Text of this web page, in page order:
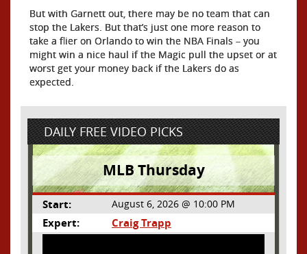
But with Garnett out, there may be no team that can
stop the Lakers. But that’s just one more reason to
take a flier on Orlando to win the NBA Finals – you
might win a nice haul if the Magic pull the upset or at
worst get your money back if the Lakers do as
expected.
DAILY FREE VIDEO PICKS
MLB Thursday
Start: August 6, 2026 @ 10:00 PM
Expert: Craig Trapp